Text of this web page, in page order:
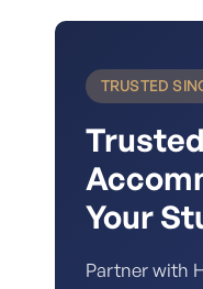
TRUSTED
Your
Partner with